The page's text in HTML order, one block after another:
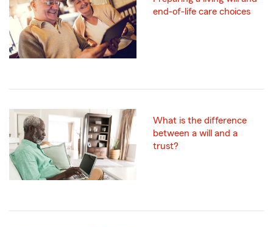
end-of-life care choices
What is the difference
between a will and a
trust?